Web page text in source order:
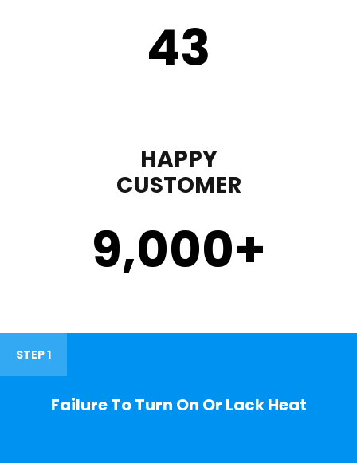
43
HAPPY
CUSTOMER
9,000+
STEP 1
Failure To Turn On Or Lack Heat